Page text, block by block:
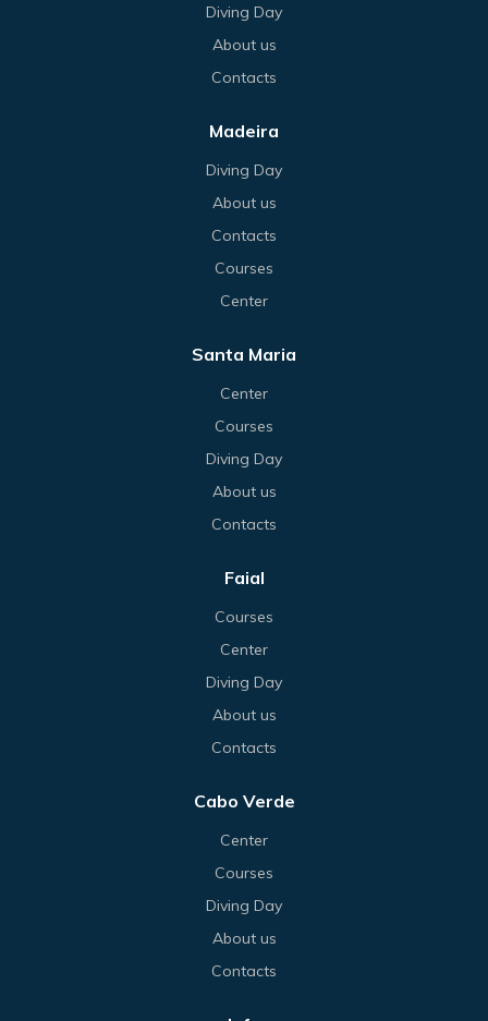
Diving Day
About us
Contacts
Madeira
Diving Day
About us
Contacts
Courses
Center
Santa Maria
Center
Courses
Diving Day
About us
Contacts
Faial
Courses
Center
Diving Day
About us
Contacts
Cabo Verde
Center
Courses
Diving Day
About us
Contacts